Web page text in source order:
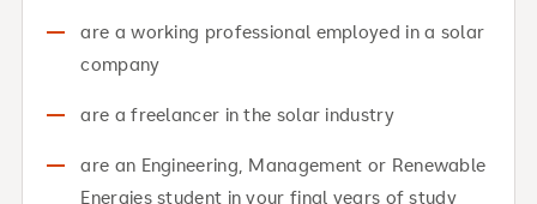
are a working professional employed in a solar
company
are a freelancer in the solar industry
are an Engineering, Management or Renewable
Energies student in your final years of study